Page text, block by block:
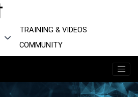
TRAINING & VIDEOS
COMMUNITY